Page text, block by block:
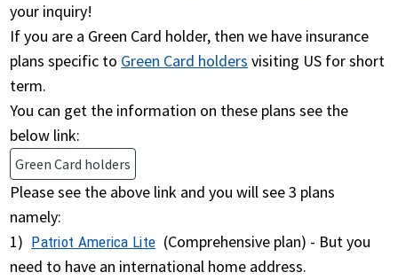
your inquiry!
If you are a Green Card holder, then we have insurance
plans specific to Green Card holders visiting US for short
term.
You can get the information on these plans see the
below link:
Green Card holders
Please see the above link and you will see 3 plans
namely:
1) Patriot America Lite (Comprehensive plan) - But you
need to have an international home address.